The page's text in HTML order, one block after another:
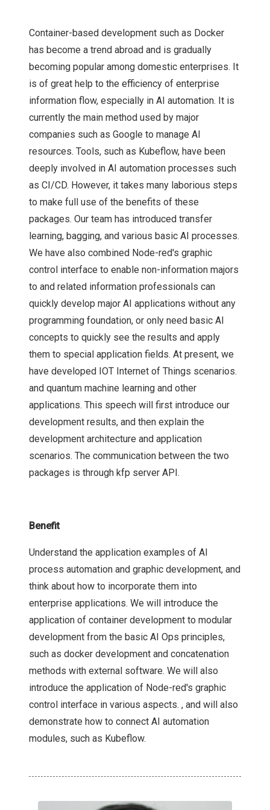
Container-based development such as Docker
has become a trend abroad and is gradually
becoming popular among domestic enterprises. It
is of great help to the efficiency of enterprise
information flow, especially in AI automation. It is
currently the main method used by major
companies such as Google to manage AI
resources. Tools, such as Kubeflow, have been
deeply involved in AI automation processes such
as CI/CD. However, it takes many laborious steps
to make full use of the benefits of these
packages. Our team has introduced transfer
learning, bagging, and various basic AI processes.
We have also combined Node-red's graphic
control interface to enable non-information majors
to and related information professionals can
quickly develop major AI applications without any
programming foundation, or only need basic AI
concepts to quickly see the results and apply
them to special application fields. At present, we
have developed IOT Internet of Things scenarios.
and quantum machine learning and other
applications. This speech will first introduce our
development results, and then explain the
development architecture and application
scenarios. The communication between the two
packages is through kfp server API.
Benefit
Understand the application examples of AI
process automation and graphic development, and
think about how to incorporate them into
enterprise applications. We will introduce the
application of container development to modular
development from the basic AI Ops principles,
such as docker development and concatenation
methods with external software. We will also
introduce the application of Node-red's graphic
control interface in various aspects. , and will also
demonstrate how to connect AI automation
modules, such as Kubeflow.